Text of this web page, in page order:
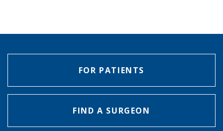
FOR PATIENTS
FIND A SURGEON